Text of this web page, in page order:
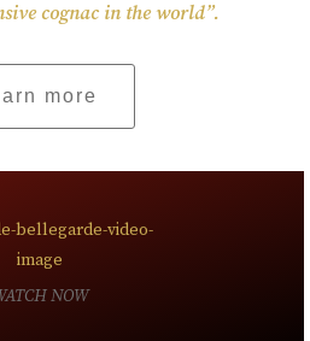
cognac in the world”.
more
NOW